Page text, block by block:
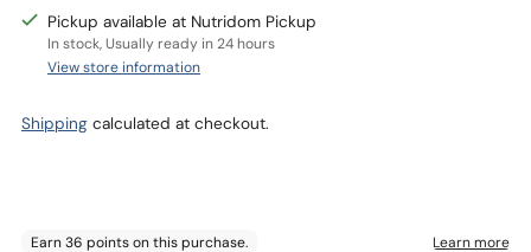
Pickup available at Nutridom Pickup
In stock, Usually ready in 24 hours
View store information
Shipping calculated at checkout.